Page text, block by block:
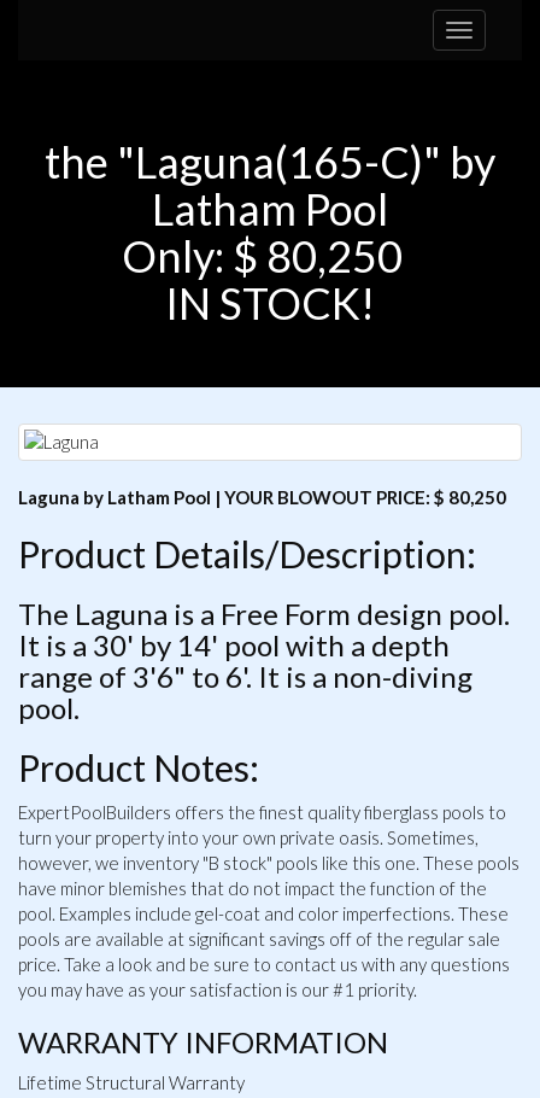
Toggle
navigation
the "Laguna(165-C)" by
Latham Pool
Only: $ 80,250
IN STOCK!
Laguna by Latham Pool | YOUR BLOWOUT PRICE: $ 80,250
Product Details/Description:
The Laguna is a Free Form design pool.
It is a 30' by 14' pool with a depth
range of 3'6" to 6'. It is a non-diving
pool.
Product Notes:
ExpertPoolBuilders offers the finest quality fiberglass pools to
turn your property into your own private oasis. Sometimes,
however, we inventory "B stock" pools like this one. These pools
have minor blemishes that do not impact the function of the
pool. Examples include gel-coat and color imperfections. These
pools are available at significant savings off of the regular sale
price. Take a look and be sure to contact us with any questions
you may have as your satisfaction is our #1 priority.
WARRANTY INFORMATION
Lifetime Structural Warranty